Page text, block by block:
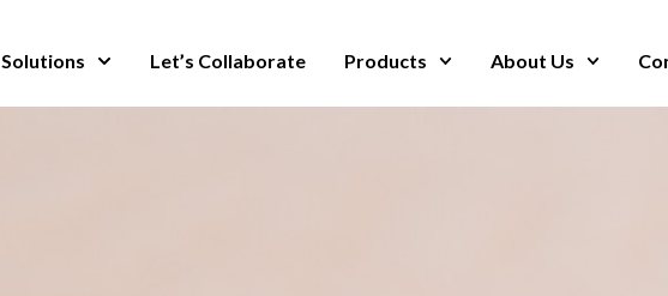
Solutions Let’s Collaborate Products About Us